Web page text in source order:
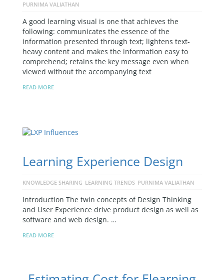
PURNIMA VALIATHAN
A good learning visual is one that achieves the
following: communicates the essence of the
information presented through text; lightens text-
heavy content and makes the information easy to
comprehend; retains the key message even when
viewed without the accompanying text
READ MORE
Learning Experience Design
KNOWLEDGE SHARING LEARNING TRENDS PURNIMA VALIATHAN
Introduction The twin concepts of Design Thinking
and User Experience drive product design as well as
software and web design. …
READ MORE